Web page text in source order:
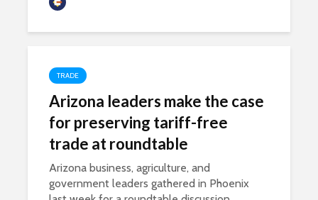
TRADE
Arizona leaders make the case
for preserving tariff-free
trade at roundtable
Arizona business, agriculture, and
government leaders gathered in Phoenix